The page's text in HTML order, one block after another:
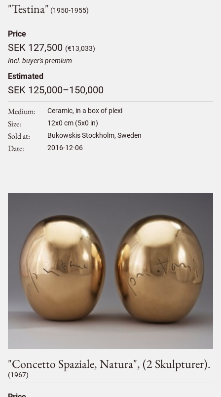
"testina" (1950-1955)
Price
SEK 127,500 (€13,033)
Incl. buyer's premium
Estimated
SEK 125,000–150,000
Medium Ceramic, in a box of plexi
Size 12x0 cm (5x0 in)
Sold at Bukowskis Stockholm, Sweden
Date 2016-12-06
"concetto Spaziale, Natura", (2 Skulpturer).
(1967)